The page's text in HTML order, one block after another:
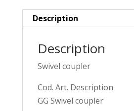
Description
Description
Swivel coupler
Cod. Art. Description
GG Swivel coupler